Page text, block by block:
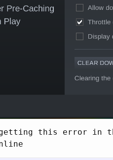
this error in